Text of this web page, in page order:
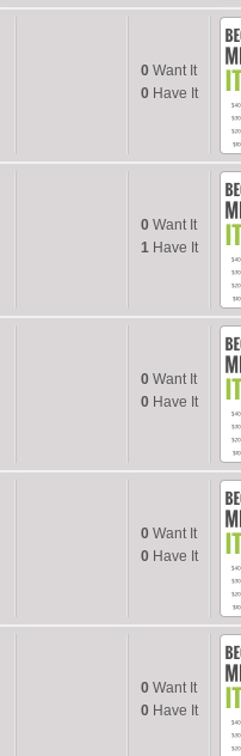
0 Want It
0Have It
0 Want It
1Have It
0 Want It
0Have It
0 Want It
0Have It
0 Want It
0Have It